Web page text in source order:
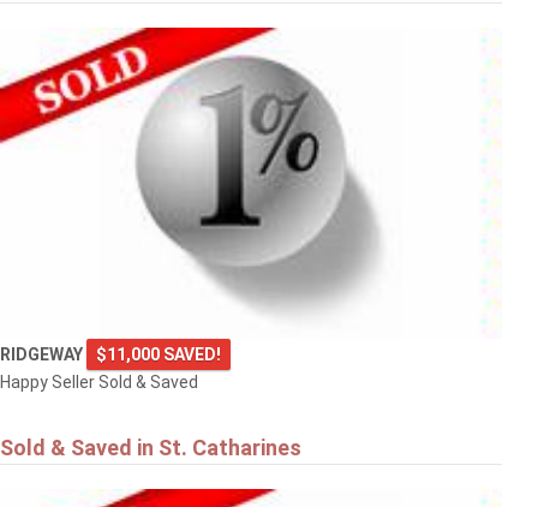
RIDGEWAY
$11,000 SAVED!
Happy Seller Sold & Saved
Sold & Saved in St. Catharines